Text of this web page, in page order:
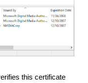
this certificate